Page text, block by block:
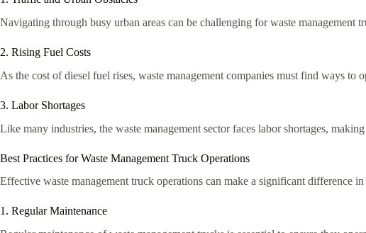
Navigating through busy urban areas can be challenging for waste
2. Rising Fuel Costs
As the cost of diesel fuel rises, waste management companies must find ways
3. Labor Shortages
Like many industries, the waste management sector faces labor shortages,
Best Practices for Waste Management Truck Operations
Effective waste management truck operations can make a significant difference
1. Regular Maintenance